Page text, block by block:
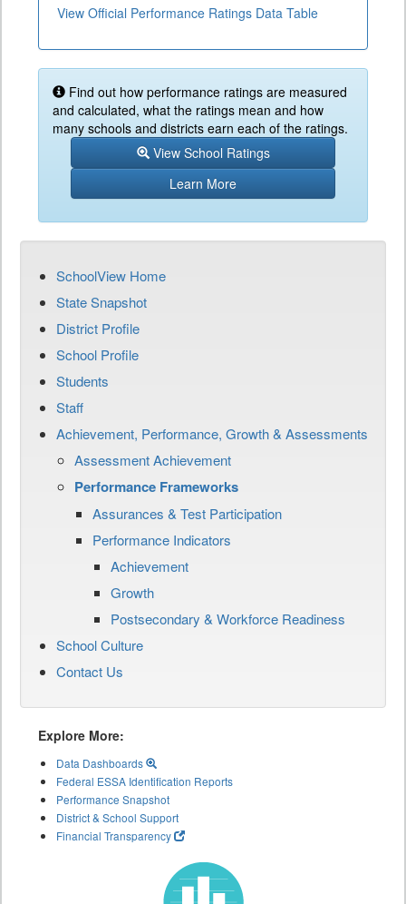
View Official Performance Ratings Data Table
Find out how performance ratings are measured
and calculated, what the ratings mean and how
many schools and districts earn each of the ratings.
View School Ratings
Learn More
SchoolView Home
State Snapshot
District Profile
School Profile
Students
Staff
Achievement, Performance, Growth & Assessments
Assessment Achievement
Performance Frameworks
Assurances & Test Participation
Performance Indicators
Achievement
Growth
Postsecondary & Workforce Readiness
School Culture
Contact Us
Explore More:
Data Dashboards
Federal ESSA Identification Reports
Performance Snapshot
District & School Support
Financial Transparency